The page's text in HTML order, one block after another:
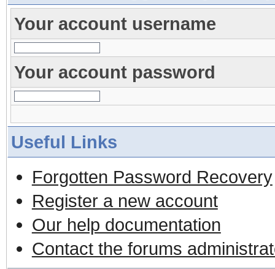
Your account username
Your account password
Useful Links
Forgotten Password Recovery
Register a new account
Our help documentation
Contact the forums